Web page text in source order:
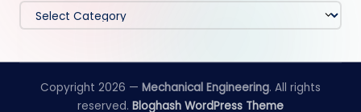
Categories
Copyright 2026 — Mechanical Engineering. All rights
reserved. Bloghash WordPress Theme